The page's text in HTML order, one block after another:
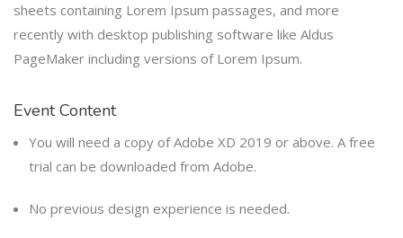
sheets containing Lorem Ipsum passages, and more
recently with desktop publishing software like Aldus
PageMaker including versions of Lorem Ipsum.
Event Content
You will need a copy of Adobe XD 2019 or above. A free
trial can be downloaded from Adobe.
No previous design experience is needed.